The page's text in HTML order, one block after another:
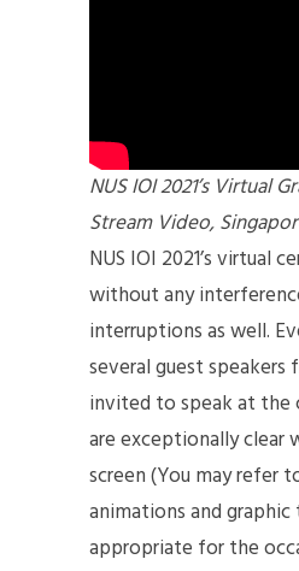
NUS IOI 2021’s Virtual
Stream Video,
NUS IOI 2021’s virtual
without any
interruptions as well.
several guest speakers
invited to speak at the
are exceptionally clear
screen (You may refer
animations and graphic
appropriate for the